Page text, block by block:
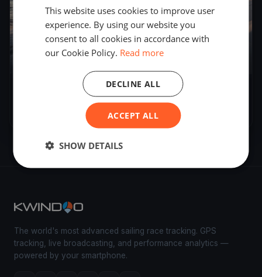
MITROPA CUP 2025
– Feb 9, 2025
The world's most advanced sailing race tracking. GPS
tracking, live broadcasting, and performance analytics —
powered by your smartphone.
This website uses cookies to improve user
experience. By using our website you
consent to all cookies in accordance with
our Cookie Policy. Read more
ACCEPT ALL
DECLINE ALL
SHOW DETAILS